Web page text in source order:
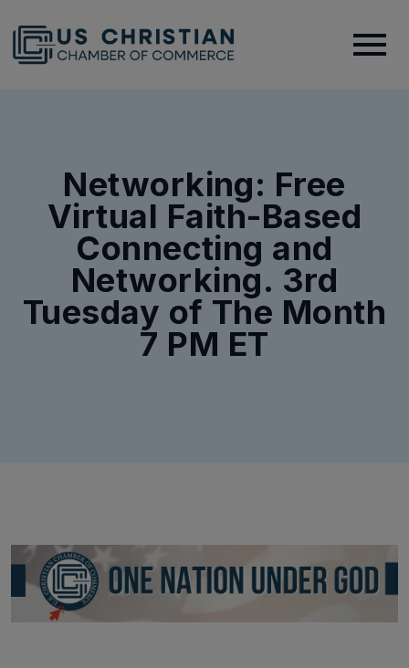
Networking: Free
Virtual Faith-Based
Connecting and
Networking. 3rd
Tuesday of The Month
7 PM ET